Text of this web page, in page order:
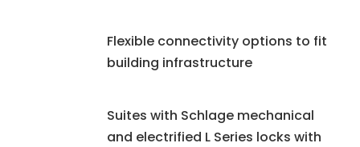
Flexible connectivity options to fit
building infrastructure
Suites with Schlage mechanical
and electrified L Series locks with